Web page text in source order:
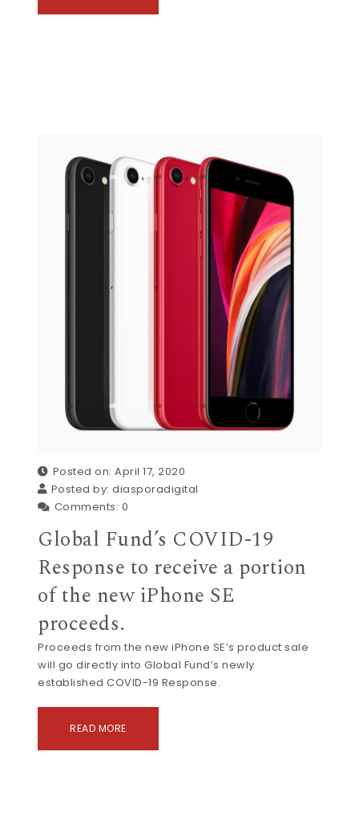
Posted on: April 17, 2020
Posted by:diasporadigital
Comments: 0
Global Fund’s COVID-19
Response to receive a portion
of the new iPhone SE
proceeds.
Proceeds from the new iPhone SE’s product sale
will go directly into Global Fund’s newly
established COVID-19 Response.
READ MORE